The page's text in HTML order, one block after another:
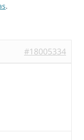
.
#18005334